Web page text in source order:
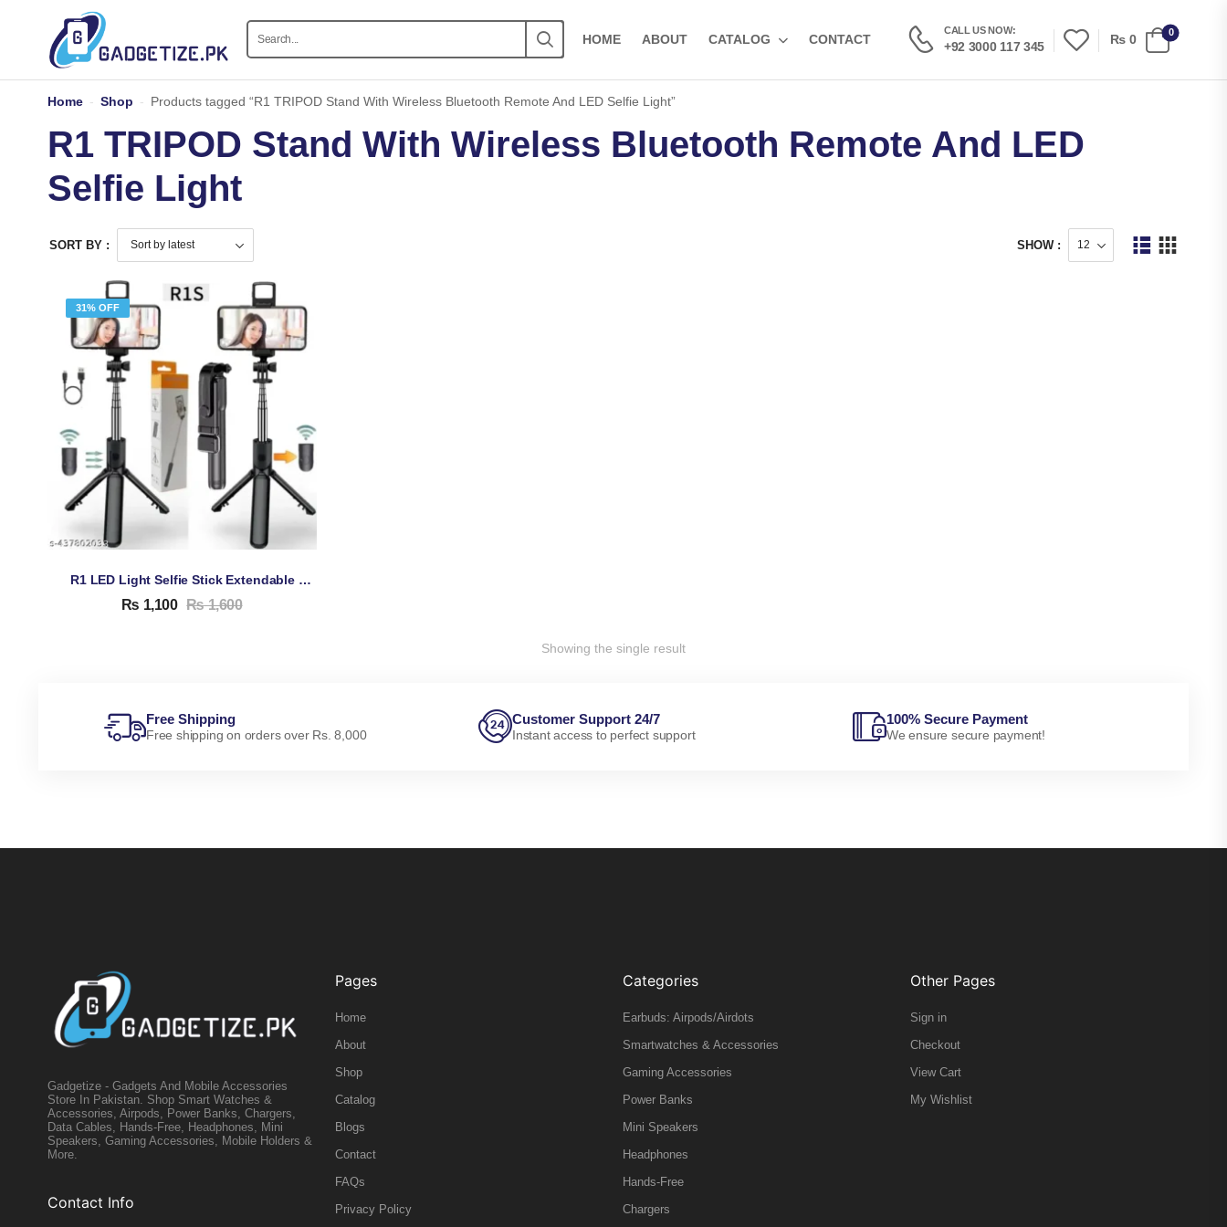
HOME ABOUT CATALOG CONTACT
CALL US NOW:
+92 3000 117 345
₨ 0
0
Home - Shop - Products tagged “R1 TRIPOD Stand With Wireless Bluetooth Remote And LED Selfie Light”
R1 TRIPOD Stand With Wireless Bluetooth Remote And LED
Selfie Light
SORT BY : SHOW :
31% OFF
R1 LED Light Selfie Stick Extendable TRIPOD Stand
₨ 1,100 ₨1,600
Showing the single result
Free Shipping
Free shipping on orders over Rs. 8,000
Customer Support 24/7
Instant access to perfect support
100% Secure Payment
We ensure secure payment!
Gadgetize - Gadgets And Mobile Accessories
Store In Pakistan. Shop Smart Watches &
Accessories, Airpods, Power Banks, Chargers,
Data Cables, Hands-Free, Headphones, Mini
Speakers, Gaming Accessories, Mobile Holders &
More.
Contact Info
Pages
Home
About
Shop
Catalog
Blogs
Contact
FAQs
Privacy Policy
Categories
Earbuds: Airpods/Airdots
Smartwatches & Accessories
Gaming Accessories
Power Banks
Mini Speakers
Headphones
Hands-Free
Chargers
Other Pages
Sign in
Checkout
View Cart
My Wishlist